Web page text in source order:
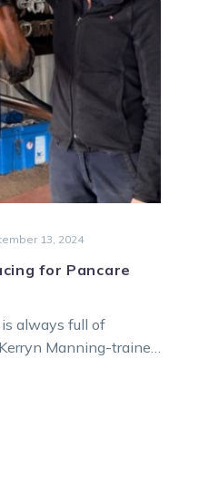
1
13, 2024
for Pancare
is always full of
Manning-trained